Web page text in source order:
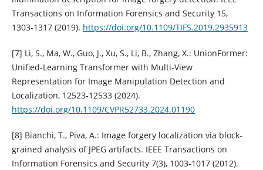
Transactions on Information Forensics and Security 15,
1303-1317 (2019). https://doi.org/10.1109/TIFS.2019.2935913
[7] Li, S., Ma, W., Guo, J., Xu, S., Li, B., Zhang, X.: UnionFormer:
Unified-Learning Transformer with Multi-View
Representation for Image Manipulation Detection and
Localization, 12523-12533 (2024).
https://doi.org/10.1109/CVPR52733.2024.01190
[8] Bianchi, T., Piva, A.: Image forgery localization via block-
grained analysis of JPEG artifacts. IEEE Transactions on
Information Forensics and Security 7(3), 1003-1017 (2012).